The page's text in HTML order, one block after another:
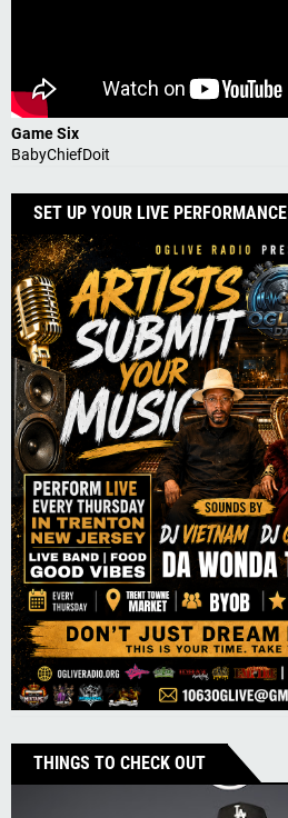
Game Six
BabyChiefDoit
SET UP YOUR LIVE PERFORMANCE
THINGS TO CHECK OUT